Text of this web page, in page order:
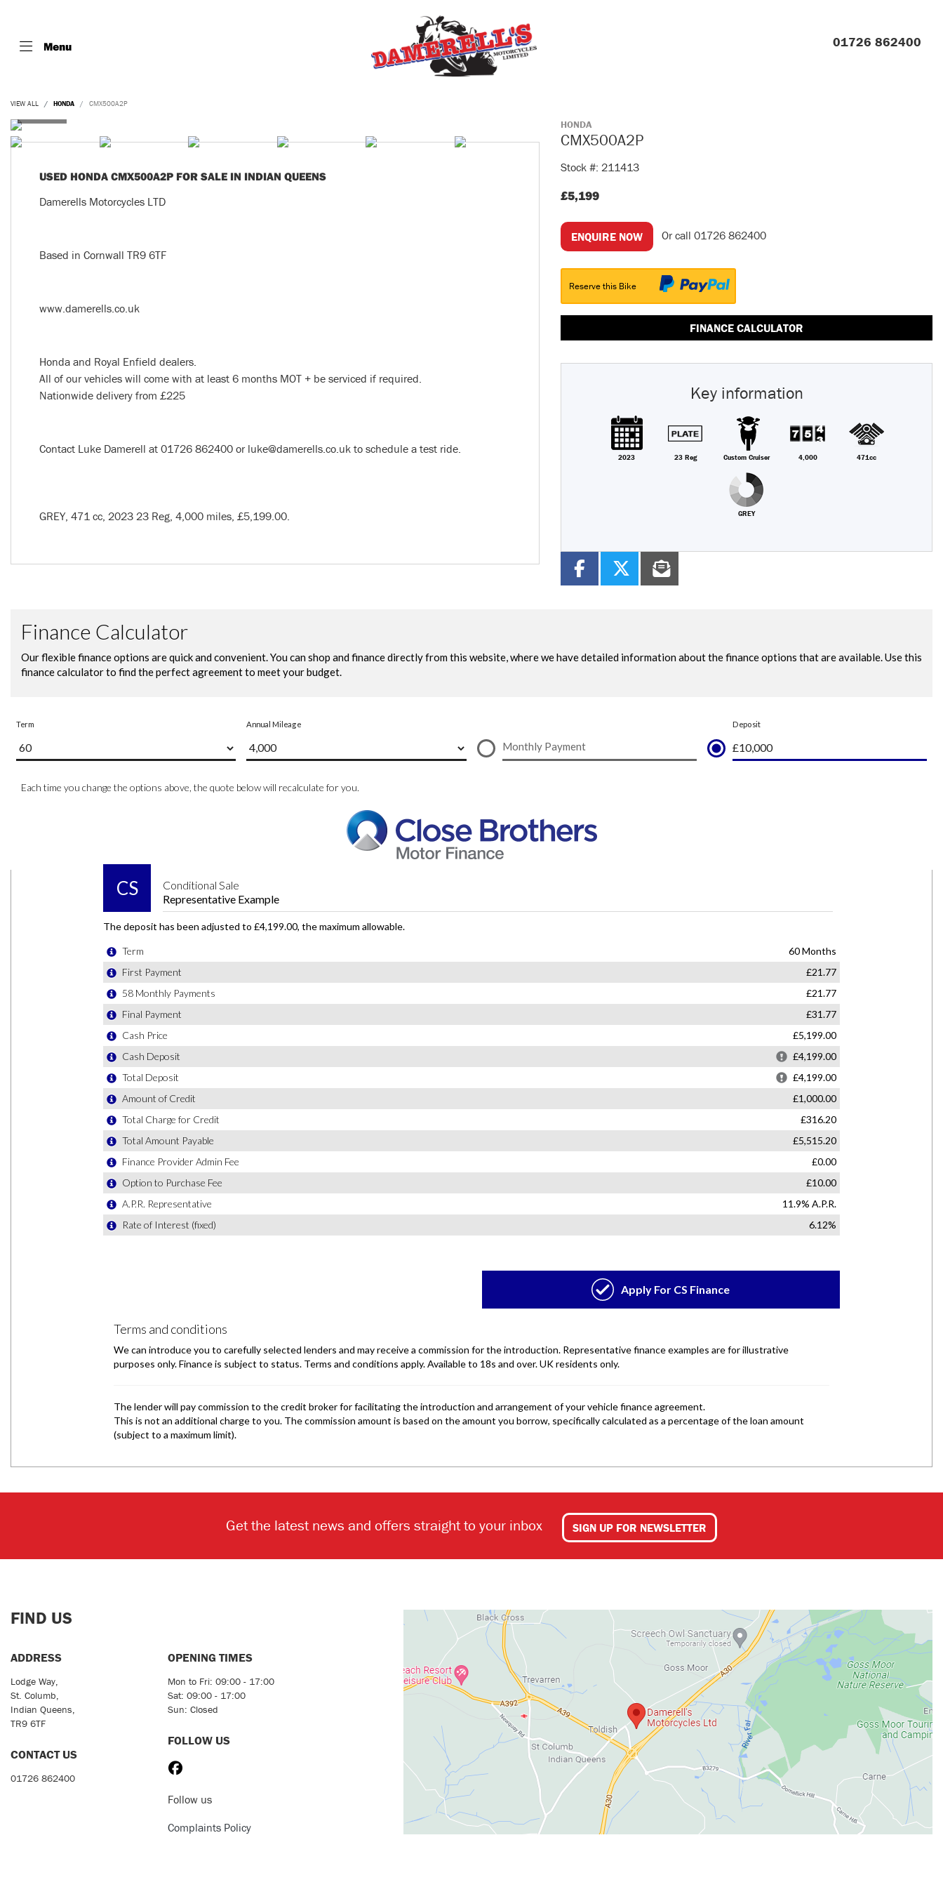
01726 862400
Menu
VIEW ALL HONDA CMX500A2P
USED HONDA CMX500A2P FOR SALE IN INDIAN QUEENS
Damerells Motorcycles LTD
Based in Cornwall TR9 6TF
www.damerells.co.uk
Honda and Royal Enfield dealers.
All of our vehicles will come with at least 6 months MOT + be serviced if required.
Nationwide delivery from £225
Contact Luke Damerell at 01726 862400 or luke@damerells.co.uk to schedule a test ride.
GREY, 471 cc, 2023 23 Reg, 4,000 miles, £5,199.00.
HONDA
CMX500A2P
Stock #: 211413
£5,199
ENQUIRE NOW Or call 01726 862400
Reserve this Bike
FINANCE CALCULATOR
Key information
2023 23 Reg Custom Cruiser 4,000
471cc
GREY
Get the latest news and offers straight to your inbox SIGN UP FOR NEWSLETTER
FIND US
ADDRESS
Lodge Way,
St. Columb,
Indian Queens,
TR9 6TF
CONTACT US
01726 862400
OPENING TIMES
Mon to Fri: 09:00 - 17:00
Sat: 09:00 - 17:00
Sun: Closed
FOLLOW US
Follow us
Complaints Policy